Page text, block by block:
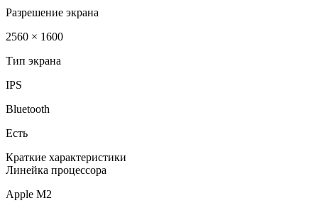
Разрешение экрана
2560 × 1600
Тип экрана
IPS
Bluetooth
Есть
Краткие характеристики
Линейка процессора
Apple M2